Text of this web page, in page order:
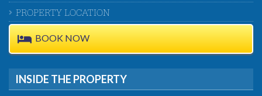
PROPERTY LOCATION
BOOK NOW
INSIDE THE PROPERTY